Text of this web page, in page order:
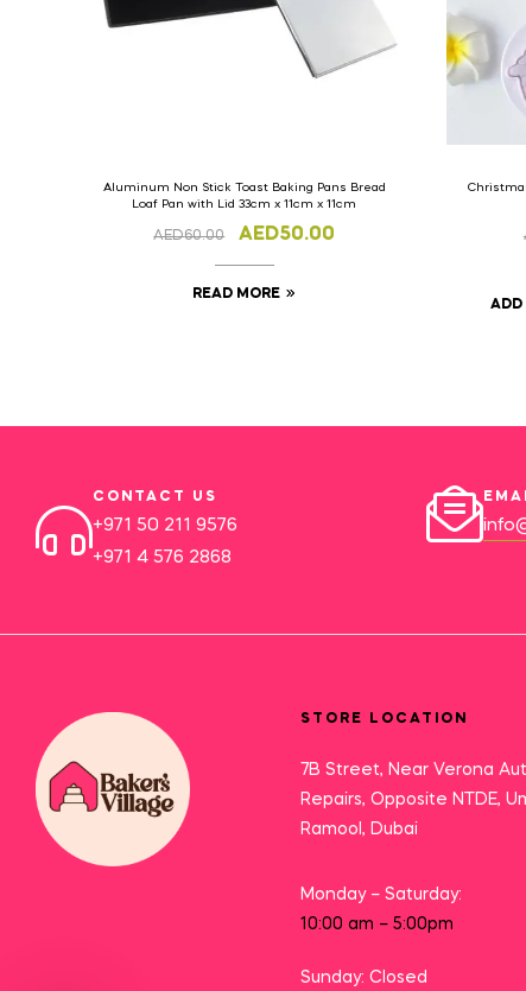
Aluminum Non Stick Toast Baking Pans Bread
Loaf Pan with Lid 33cm x 11cm x 11cm
AED60.00 AED50.00
READ MORE
ADD
CONTACT US
+971 50 211 9576
+971 4 576 2868
STORE LOCATION
7B Street, Near Verona
Repairs, Opposite NTDE,
Ramool, Dubai
Monday – Saturday:
10:00 am – 5:00pm
Sunday: Closed